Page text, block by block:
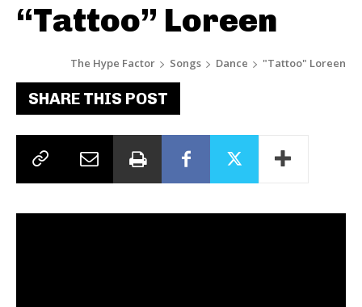
“Tattoo” Loreen
The Hype Factor Songs Dance "Tattoo" Loreen
SHARE THIS POST